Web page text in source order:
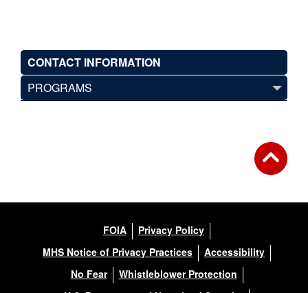
CONTACT INFORMATION
PROGRAMS
FOIA
Privacy Policy
MHS Notice of Privacy Practices
Accessibility
No Fear
Whistleblower Protection